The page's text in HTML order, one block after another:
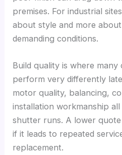
premises. For industrial
about style and more
demanding conditions.
Build quality is where
perform very differently
motor quality, balancing,
installation workmanship
shutter runs. A lower
if it leads to repeated
replacement.